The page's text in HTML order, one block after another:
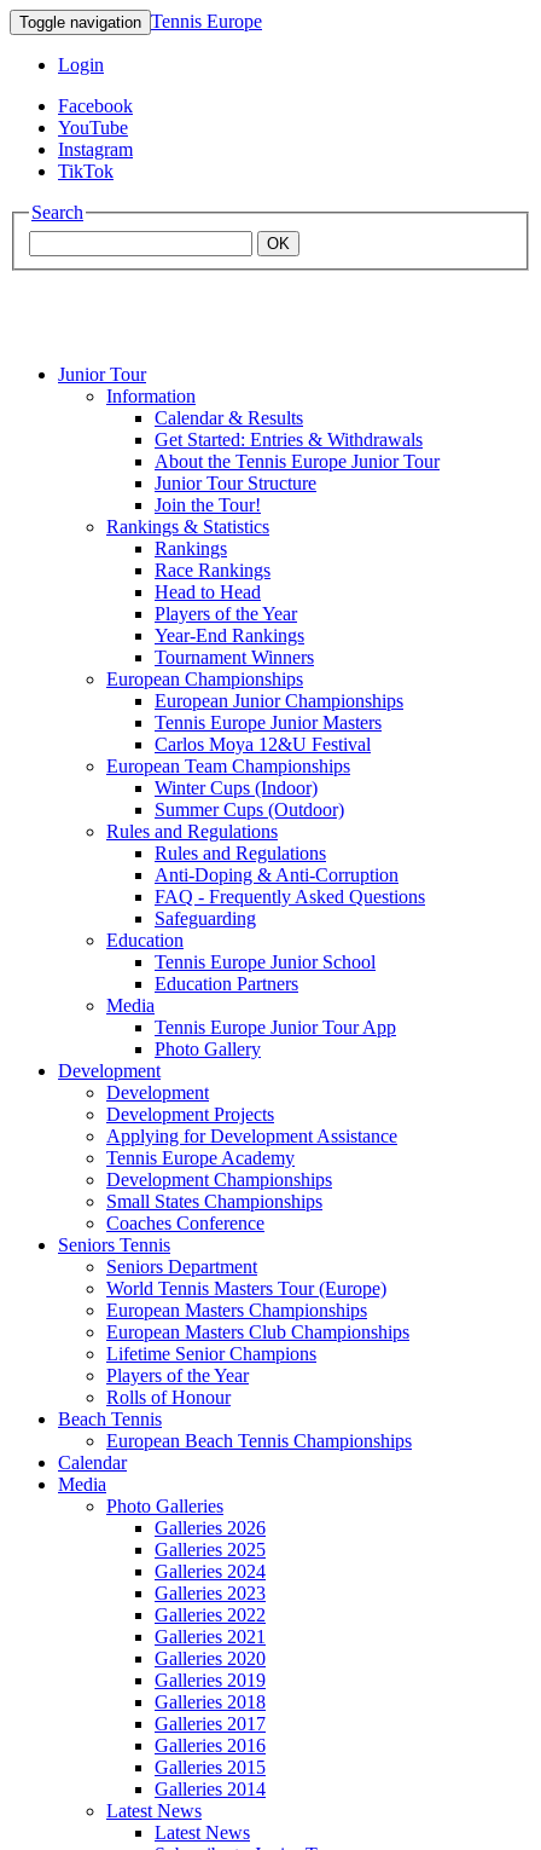
Toggle navigation Tennis Europe
Login
Facebook
YouTube
Instagram
TikTok
Search
OK
Mouratoglou
Junior Tour
Information
Calendar & Results
Get Started: Entries & Withdrawals
About the Tennis Europe Junior Tour
Junior Tour Structure
Join the Tour!
Rankings & Statistics
Rankings
Race Rankings
Head to Head
Players of the Year
Year-End Rankings
Tournament Winners
European Championships
European Junior Championships
Tennis Europe Junior Masters
Carlos Moya 12&U Festival
European Team Championships
Winter Cups (Indoor)
Summer Cups (Outdoor)
Rules and Regulations
Rules and Regulations
Anti-Doping & Anti-Corruption
FAQ - Frequently Asked Questions
Safeguarding
Education
Tennis Europe Junior School
Education Partners
Media
Tennis Europe Junior Tour App
Photo Gallery
Development
Development
Development Projects
Applying for Development Assistance
Tennis Europe Academy
Development Championships
Small States Championships
Coaches Conference
Seniors Tennis
Seniors Department
World Tennis Masters Tour (Europe)
European Masters Championships
European Masters Club Championships
Lifetime Senior Champions
Players of the Year
Rolls of Honour
Beach Tennis
European Beach Tennis Championships
Calendar
Media
Photo Galleries
Galleries 2026
Galleries 2025
Galleries 2024
Galleries 2023
Galleries 2022
Galleries 2021
Galleries 2020
Galleries 2019
Galleries 2018
Galleries 2017
Galleries 2016
Galleries 2015
Galleries 2014
Latest News
Latest News